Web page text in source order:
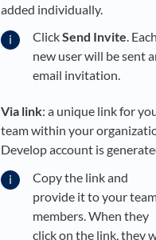
added individually.
ClickSend Invite. Each
new user will be sent
email invitation.
Via link: a unique link for
team within your
Develop account is
Copy the link and
provide it to your
members. When they
click on the link, they